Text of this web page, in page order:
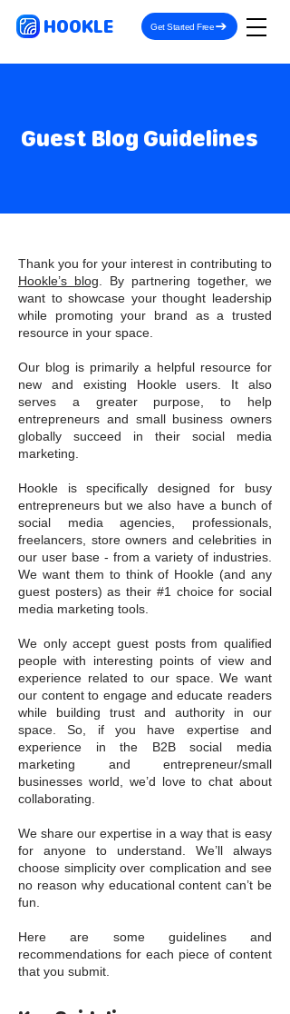
HOOKLE Get Started Free
Guest Blog Guidelines
Thank you for your interest in contributing to
Hookle’s blog . By partnering together, we
want to showcase your thought leadership
while promoting your brand as a trusted
resource in your space.
Our blog is primarily a helpful resource for
new and existing Hookle users. It also
serves a greater purpose, to help
entrepreneurs and small business owners
globally succeed in their social media
marketing.
Hookle is specifically designed for busy
entrepreneurs but we also have a bunch of
social media agencies, professionals,
freelancers, store owners and celebrities in
our user base - from a variety of industries.
We want them to think of Hookle (and any
guest posters) as their #1 choice for social
media marketing tools.
We only accept guest posts from qualified
people with interesting points of view and
experience related to our space. We want
our content to engage and educate readers
while building trust and authority in our
space. So, if you have expertise and
experience in the B2B social media
marketing and entrepreneur/small
businesses world, we’d love to chat about
collaborating.
We share our expertise in a way that is easy
for anyone to understand. We’ll always
choose simplicity over complication and see
no reason why educational content can’t be
fun.
Here are some guidelines and
recommendations for each piece of content
that you submit.